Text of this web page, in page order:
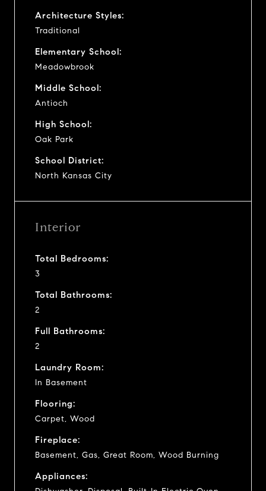
Architecture Styles:
Traditional
Elementary School:
Meadowbrook
Middle School:
Antioch
High School:
Oak Park
School District:
North Kansas City
Interior
Total Bedrooms:
3
Total Bathrooms:
2
Full Bathrooms:
2
Laundry Room:
In Basement
Flooring:
Carpet, Wood
Fireplace:
Basement, Gas, Great Room, Wood Burning
Appliances: